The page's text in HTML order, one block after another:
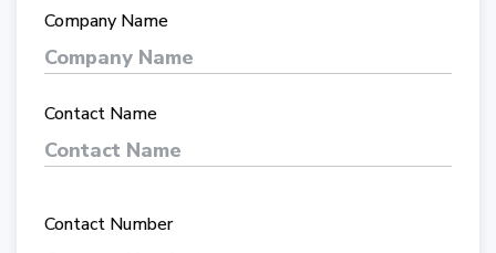
Company Name
Contact Name
Contact Number